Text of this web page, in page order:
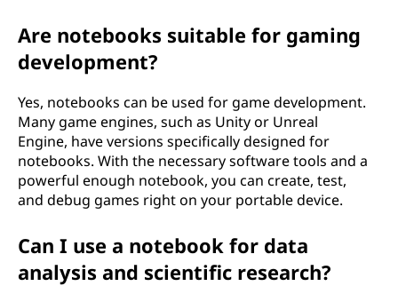
Are notebooks suitable for gaming
development?
Yes, notebooks can be used for game development.
Many game engines, such as Unity or Unreal
Engine, have versions specifically designed for
notebooks. With the necessary software tools and a
powerful enough notebook, you can create, test,
and debug games right on your portable device.
Can I use a notebook for data
analysis and scientific research?